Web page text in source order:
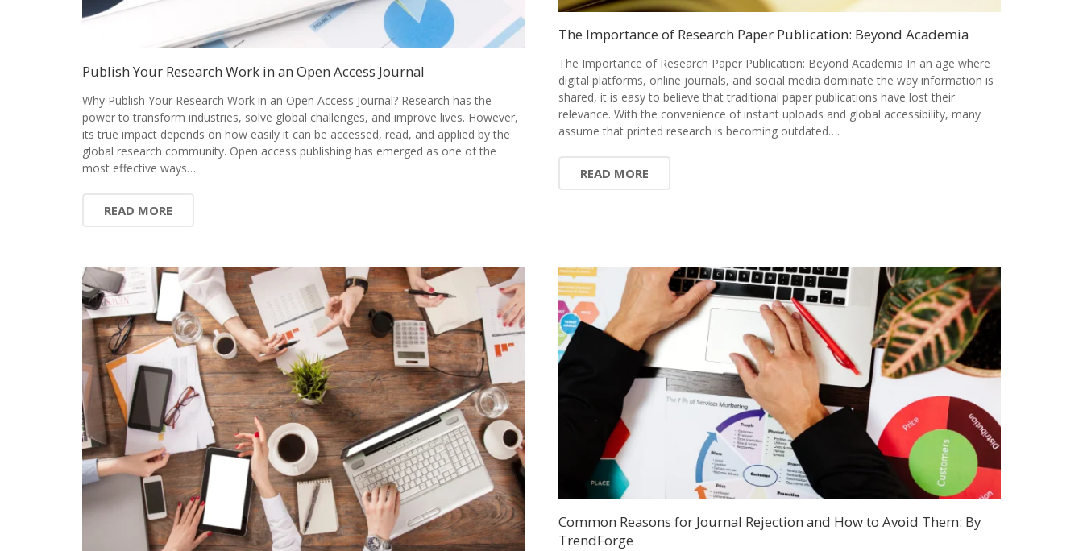
Publish Your Research Work in an Open Access Journal
Why Publish Your Research Work in an Open Access Journal? Research has the
power to transform industries, solve global challenges, and improve lives. However,
its true impact depends on how easily it can be accessed, read, and applied by the
global research community. Open access publishing has emerged as one of the
most effective ways…
READ MORE
The Importance of Research Paper Publication: Beyond Academia
The Importance of Research Paper Publication: Beyond Academia In an age where
digital platforms, online journals, and social media dominate the way information is
shared, it is easy to believe that traditional paper publications have lost their
relevance. With the convenience of instant uploads and global accessibility, many
assume that printed research is becoming outdated….
READ MORE
Common Reasons for Journal Rejection and How to Avoid Them: By
TrendForge